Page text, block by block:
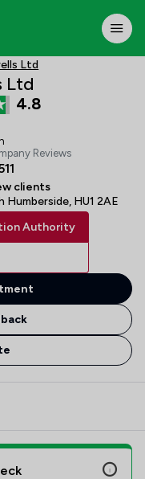
Ltd
Ltd
4.8
Reviews
clients
HU1 2AE
Authority